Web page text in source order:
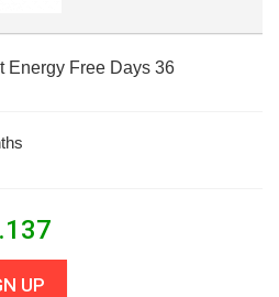
Energy Free Days 36
UP